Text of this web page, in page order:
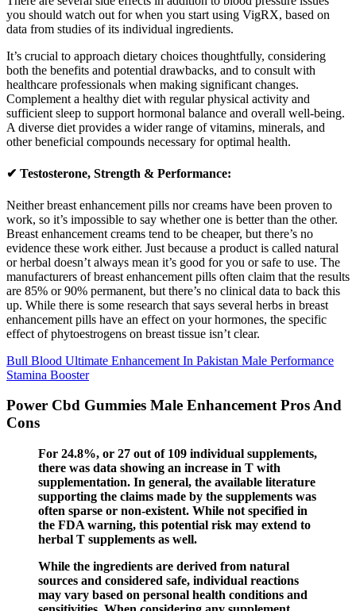
you should watch out for when you start using VigRX, based on
data from studies of its individual ingredients.
It’s crucial to approach dietary choices thoughtfully, considering
both the benefits and potential drawbacks, and to consult with
healthcare professionals when making significant changes.
Complement a healthy diet with regular physical activity and
sufficient sleep to support hormonal balance and overall well-being.
A diverse diet provides a wider range of vitamins, minerals, and
other beneficial compounds necessary for optimal health.
✔ Testosterone, Strength & Performance:
Neither breast enhancement pills nor creams have been proven to
work, so it’s impossible to say whether one is better than the other.
Breast enhancement creams tend to be cheaper, but there’s no
evidence these work either. Just because a product is called natural
or herbal doesn’t always mean it’s good for you or safe to use. The
manufacturers of breast enhancement pills often claim that the results
are 85% or 90% permanent, but there’s no clinical data to back this
up. While there is some research that says several herbs in breast
enhancement pills have an effect on your hormones, the specific
effect of phytoestrogens on breast tissue isn’t clear.
Bull Blood Ultimate Enhancement In Pakistan Male Performance
Stamina Booster
Power Cbd Gummies Male Enhancement Pros And
Cons
For 24.8%, or 27 out of 109 individual supplements,
there was data showing an increase in T with
supplementation. In general, the available literature
supporting the claims made by the supplements was
often sparse or non-existent. While not specified in
the FDA warning, this potential risk may extend to
herbal T supplements as well.
While the ingredients are derived from natural
sources and considered safe, individual reactions
may vary based on personal health conditions and